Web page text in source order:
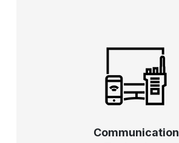
Communication